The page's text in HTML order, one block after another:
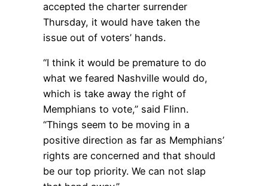
accepted the charter surrender
Thursday, it would have taken the
issue out of voters’ hands.
“I think it would be premature to do
what we feared Nashville would do,
which is take away the right of
Memphians to vote,” said Flinn.
“Things seem to be moving in a
positive direction as far as Memphians’
rights are concerned and that should
be our top priority. We can not slap